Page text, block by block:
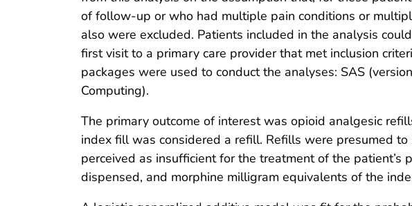
of follow-up or who had multiple pain conditions or
also were excluded. Patients included in the analysis
first visit to a primary care provider that met inclusion
packages were used to conduct the analyses: SAS
Computing).
The primary outcome of interest was opioid analgesic
index fill was considered a refill. Refills were presumed
perceived as insufficient for the treatment of the patient’s
dispensed, and morphine milligram equivalents of the